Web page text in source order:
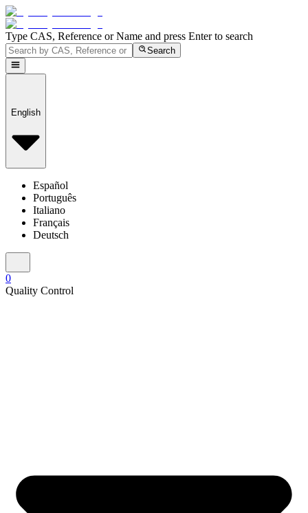
Type CAS, Reference or Name and press Enter to search
Search
English
Español
Português
Italiano
Français
Deutsch
0
Quality Control